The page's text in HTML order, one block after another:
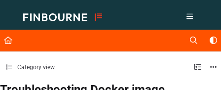
Fetch the complete documentation index at: https://support.lusid.com/
Use this file to discover all available pages before exploring further.
Category view